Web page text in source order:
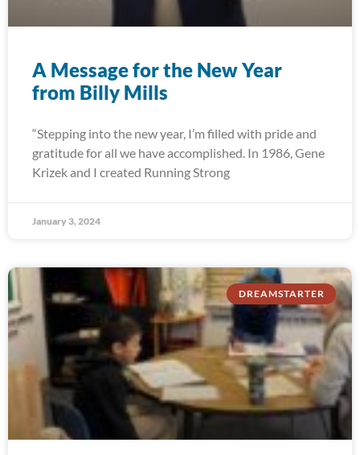
A Message for the New Year
from Billy Mills
“Stepping into the new year, I’m filled with pride and
gratitude for all we have accomplished. In 1986, Gene
Krizek and I created Running Strong
January 3, 2024
DREAMSTARTER